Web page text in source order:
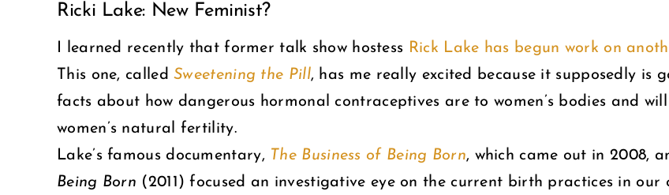
Larger
Image
Ricki Lake: New Feminist?
I learned recently that former talk show hostess Rick Lake has begun work on
This one, calledSweetening the Pill, has me really excited because it supposedly is
facts about how dangerous hormonal contraceptives are to women’s bodies and
women’s natural fertility.
Lake’s famous documentary, The Business of Being Born, which came out in 2008,
Being Born (2011) focused an investigative eye on the current birth practices in